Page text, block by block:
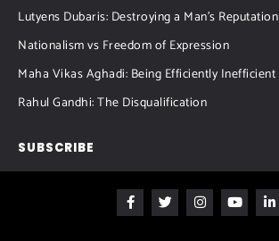
Lutyens Dubaris: Destroying a Man’s Reputation
Nationalism vs Freedom of Expression
Maha Vikas Aghadi: Being Efficiently Inefficient
Rahul Gandhi: The Disqualification
SUBSCRIBE
F
a
c
T
w
i
I
n
s
Y
o
u
L
i
n